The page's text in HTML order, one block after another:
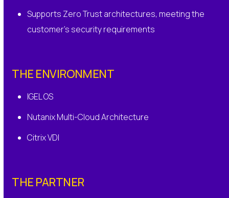
Supports Zero Trust architectures, meeting the
customer’s security requirements
THE ENVIRONMENT
IGEL OS
Nutanix Multi-Cloud Architecture
Citrix VDI
THE PARTNER